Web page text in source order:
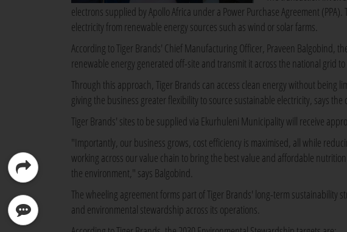
electrons supplied by Apollo Africa under a Power Purchase Agreement
electricity from renewable energy sources such as wind or solar farms.
According to Tiger Brands' Chief Manufacturing Officer, Praveen Balgobind,
renewable energy generated off-site and transmit it across the national grid
Through this approach, Tiger Brands can access clean energy without being
giving the business greater flexibility to source sustainable electricity, says the
Tiger Brands' sites to be supplied via Ekurhuleni Municipality will receive
"Importantly, our business grows, cost efficiency is maximised, all while
working across our value chain to bring the best value and affordable
the environment," says Balgobind.
The wheeling agreement forms part of Tiger Brands' long-term sustainability
and environmental stewardship across its operations.